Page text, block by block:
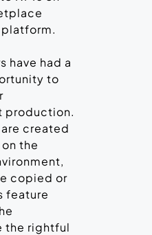
have had a
to
production.
created
the
copied or
feature
the rightful